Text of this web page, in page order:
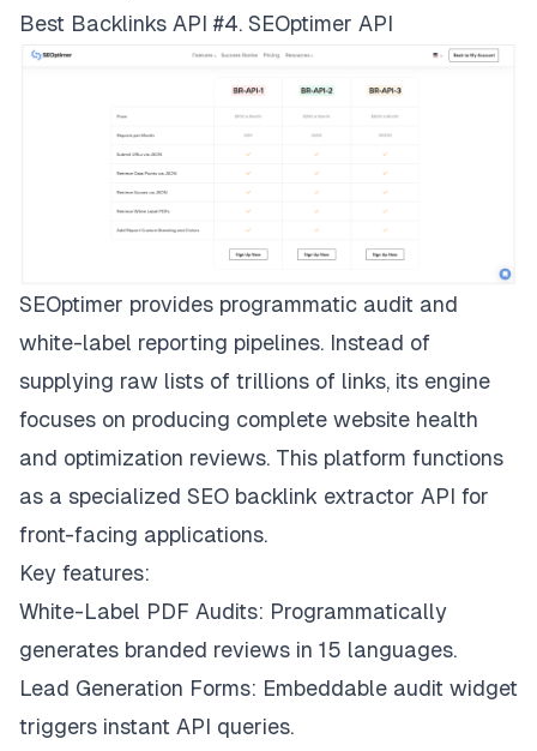
Best Backlinks API #4. SEOptimer API
SEOptimer provides programmatic audit and
white-label reporting pipelines. Instead of
supplying raw lists of trillions of links, its engine
focuses on producing complete website health
and optimization reviews. This platform functions
as a specialized SEO backlink extractor API for
front-facing applications.
Key features:
White-Label PDF Audits: Programmatically
generates branded reviews in 15 languages.
Lead Generation Forms: Embeddable audit widget
triggers instant API queries.